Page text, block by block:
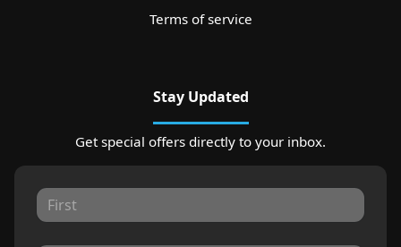
Terms of service
Stay Updated
Get special offers directly to your inbox.